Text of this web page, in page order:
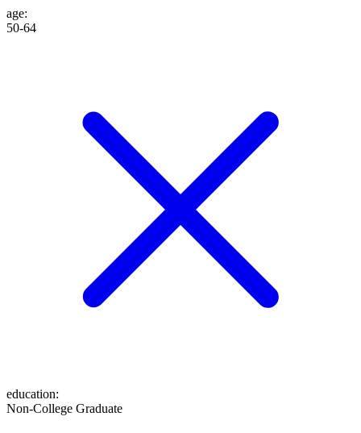
age:
50-64
education:
Non-College Graduate